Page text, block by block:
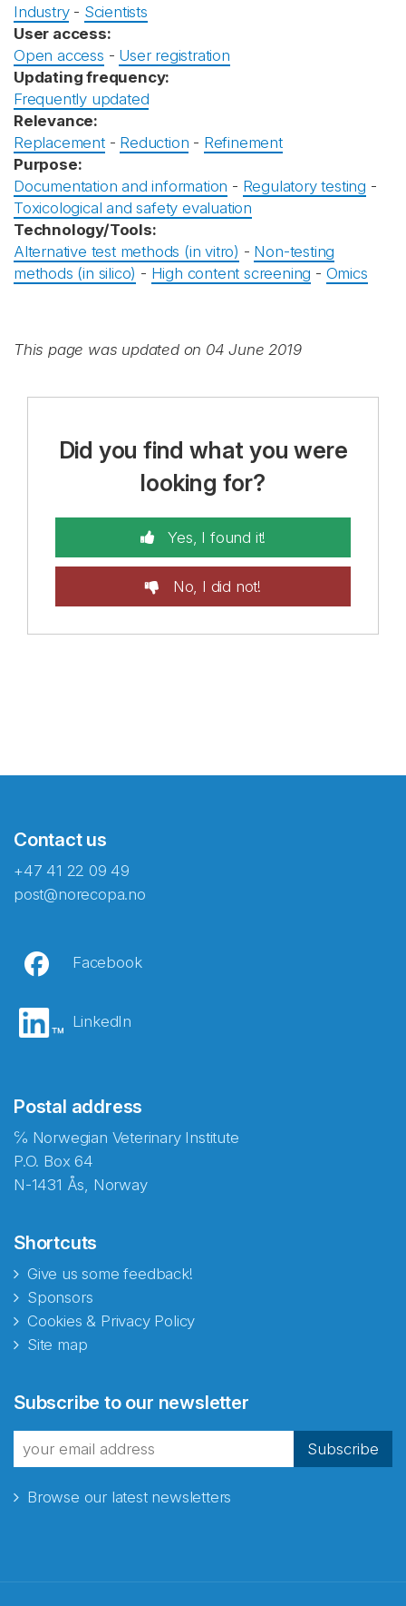
Industry- Scientists
User access:
Open access - User registration
Updating frequency:
Frequently updated
Relevance:
Replacement- Reduction - Refinement
Purpose:
Documentation and information - Regulatory testing -
Toxicological and safety evaluation
Technology/Tools:
Alternative test methods (in vitro) - Non-testing
methods (in silico) - High content screening - Omics
This page was updated on 04 June 2019
Did you find what you were
looking for?
Yes, I found it!
No, I did not!
Contact us
+47 41 22 09 49
post@norecopa.no
Facebook
LinkedIn
Postal address
℅ Norwegian Veterinary Institute
P.O. Box 64
N-1431 Ås, Norway
Shortcuts
Give us some feedback!
Sponsors
Cookies & Privacy Policy
Site map
Subscribe to our newsletter
Subscribe
Browse our latest newsletters
fra Norecopa